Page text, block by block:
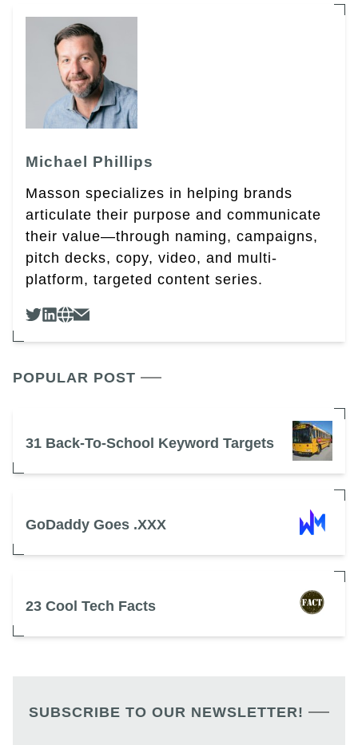
Michael Phillips
Masson specializes in helping brands
articulate their purpose and communicate
their value—through naming, campaigns,
pitch decks, copy, video, and multi-
platform, targeted content series.
POPULAR POST
31 Back-To-School Keyword Targets
GoDaddy Goes .XXX
23 Cool Tech Facts
SUBSCRIBE TO OUR NEWSLETTER!